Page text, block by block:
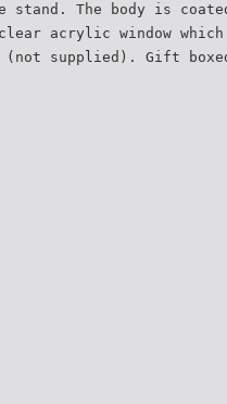
stand. The body is
acrylic window which
supplied). Gift